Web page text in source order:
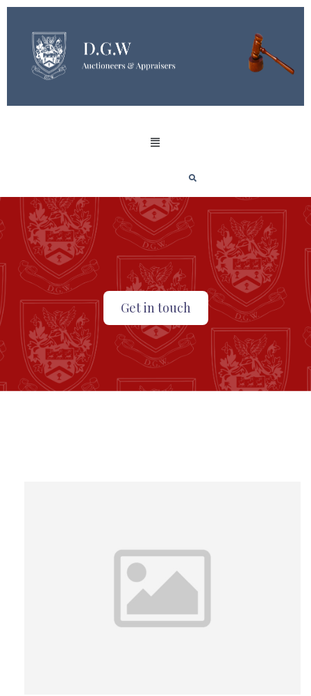
Get in touch